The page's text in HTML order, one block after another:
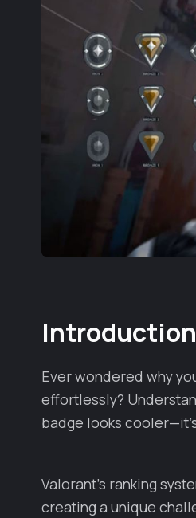
Ever wondered why
effortlessly?
badge looks
Valorant's ranking
creating a unique